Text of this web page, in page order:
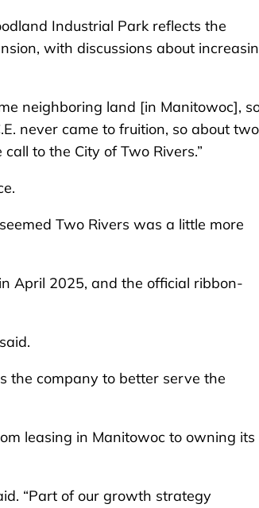
Industrial Park reflects the
with discussions about
neighboring land [in Manitowoc],
never came to fruition, so about two
to the City of Two Rivers.”
Two Rivers was a little more
April 2025, and the official ribbon-
the company to better serve the
leasing in Manitowoc to owning its
“Part of our growth strategy